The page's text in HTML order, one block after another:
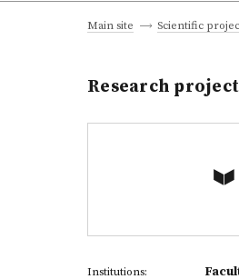
Main site Scientific
Research project
Institutions: